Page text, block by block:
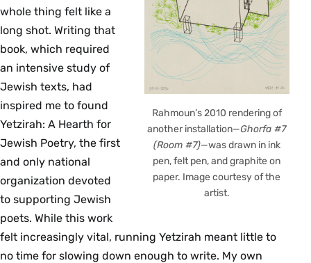
Rahmoun’s 2010 rendering of
another installation—Ghorfa #7
(Room #7)—was drawn in ink
pen, felt pen, and graphite on
paper. Image courtesy of the
artist.
whole thing felt like a
long shot. Writing that
book, which required
an intensive study of
Jewish texts, had
inspired me to found
Yetzirah: A Hearth for
Jewish Poetry, the first
and only national
organization devoted
to supporting Jewish
poets. While this work
felt increasingly vital, running Yetzirah meant little to
no time for slowing down enough to write. My own